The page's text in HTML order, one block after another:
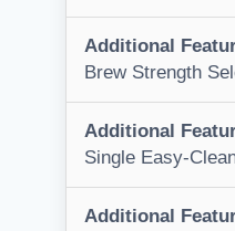
Additional
Brew Strength
Additional
Single Easy-
Additional